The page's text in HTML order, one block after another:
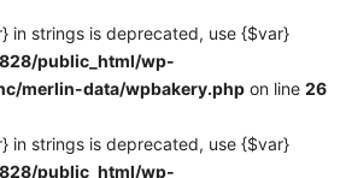
in strings is deprecated, use {$var}
public_html/wp-
merlin-data/wpbakery.php on line 26
in strings is deprecated, use {$var}
public_html/wp-